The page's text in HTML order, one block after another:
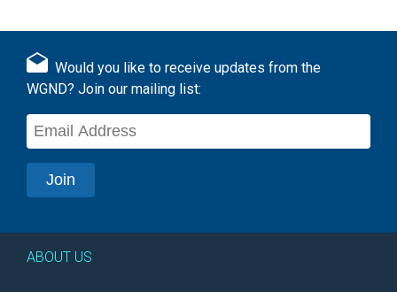
Would you like to receive updates from the
WGND? Join our mailing list:
ABOUT US